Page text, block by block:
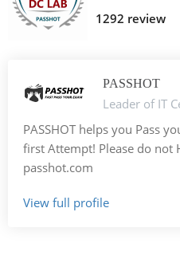
1292 review
PASSHOT
Leader of IT
PASSHOT helps you Pass
first Attempt! Please do not
passhot.com
View full profile